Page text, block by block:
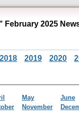
February 2025
2018 2019 2020
May
June
November